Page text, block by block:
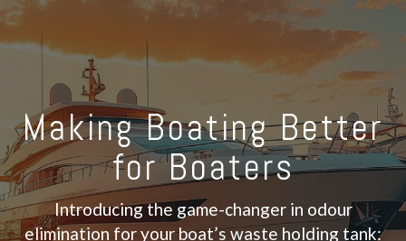
Contact
Login/Register
Making Boating Better
for Boaters
Introducing the game-changer in odour
elimination for your boat’s waste holding tank: